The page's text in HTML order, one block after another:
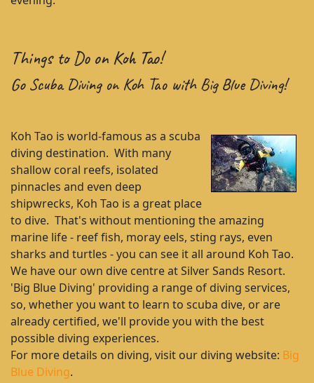
Things to Do on Koh Tao!
Go Scuba Diving on Koh Tao with Big Blue Diving!
Koh Tao is world-famous as a scuba
diving destination. With many
shallow coral reefs, isolated
pinnacles and even deep
shipwrecks, Koh Tao is a great place
to dive. That's without mentioning the amazing
marine life - reef fish, moray eels, sting rays, even
sharks and turtles - you can see it all around Koh Tao.
We have our own dive centre at Silver Sands Resort.
'Big Blue Diving' providing a range of diving services,
so, whether you want to learn to scuba dive, or are
already certified, we'll provide you with the best
possible diving experiences.
For more details on diving, visit our diving website: Big
Blue Diving.